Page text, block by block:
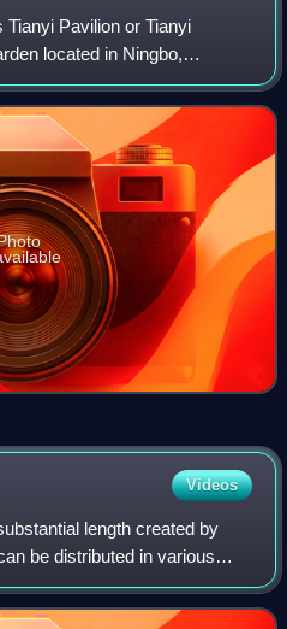
Pavilion or Tianyi
located in Ningbo,
Videos
length created by
be distributed in various
audiobooks, and electronic